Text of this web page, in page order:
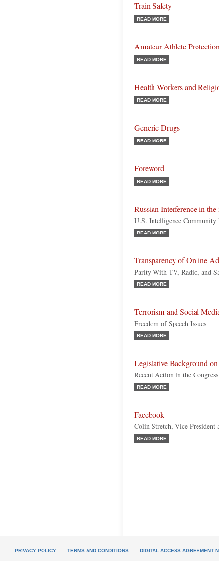
Train Safety
READ MORE
Amateur Athlete Protection
READ MORE
Health Workers and
READ MORE
Generic Drugs
READ MORE
Foreword
READ MORE
Russian Interference in
U.S. Intelligence Community
READ MORE
Transparency of Online
Parity With TV, Radio, and
READ MORE
Terrorism and Social
Freedom of Speech Issues
READ MORE
Legislative Background
Recent Action in the
READ MORE
Facebook
Colin Stretch, Vice President
READ MORE
PRIVACY POLICY TERMS AND CONDITIONS DIGITAL ACCESS AGREEMENT